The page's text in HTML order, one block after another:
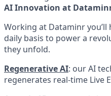
AI Innovation at
Working at Dataminr
daily basis to power a
they unfold.
Regenerative AI: our AI
regenerates real-time Live